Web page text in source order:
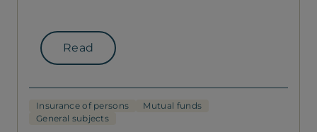
Read
Insurance of persons
Mutual funds
General subjects